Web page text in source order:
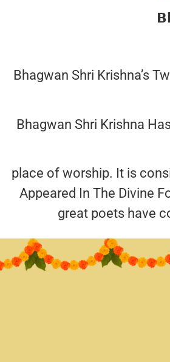
Bhagwan Shri Krishna’s
Bhagwan Shri Krishna
place of worship. It is
Appeared In The Divine
great poets have